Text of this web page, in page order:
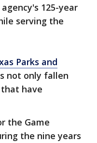
125-year
serving the
Parks and
not only fallen
have
the Game
the nine years